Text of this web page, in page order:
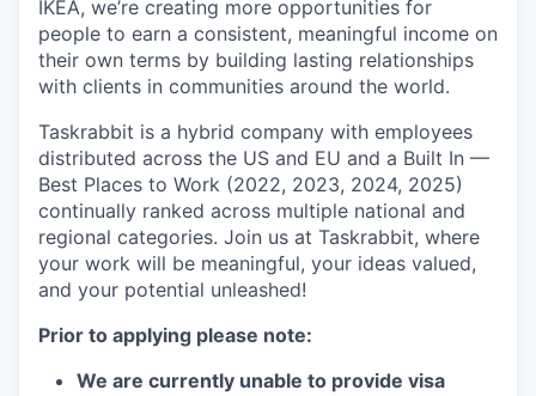
IKEA, we’re creating more opportunities for
people to earn a consistent, meaningful income on
their own terms by building lasting relationships
with clients in communities around the world.
Taskrabbit is a hybrid company with employees
distributed across the US and EU and a Built In —
Best Places to Work (2022, 2023, 2024, 2025)
continually ranked across multiple national and
regional categories. Join us at Taskrabbit, where
your work will be meaningful, your ideas valued,
and your potential unleashed!
Prior to applying please note:
We are currently unable to provide visa